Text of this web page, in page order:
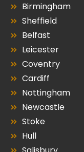
Birmingham
Sheffield
Belfast
Leicester
Coventry
Cardiff
Nottingham
Newcastle
Stoke
Hull